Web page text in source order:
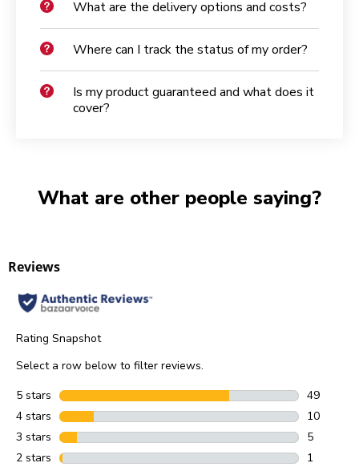
What are the delivery options and costs?
Where can I track the status of my order?
Is my product guaranteed and what does it
cover?
What are other people saying?